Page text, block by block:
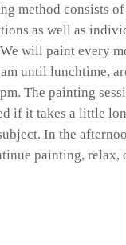
method consists
as well as
will paint every
until lunchtime,
The painting
if it takes a little
In the
painting, relax,